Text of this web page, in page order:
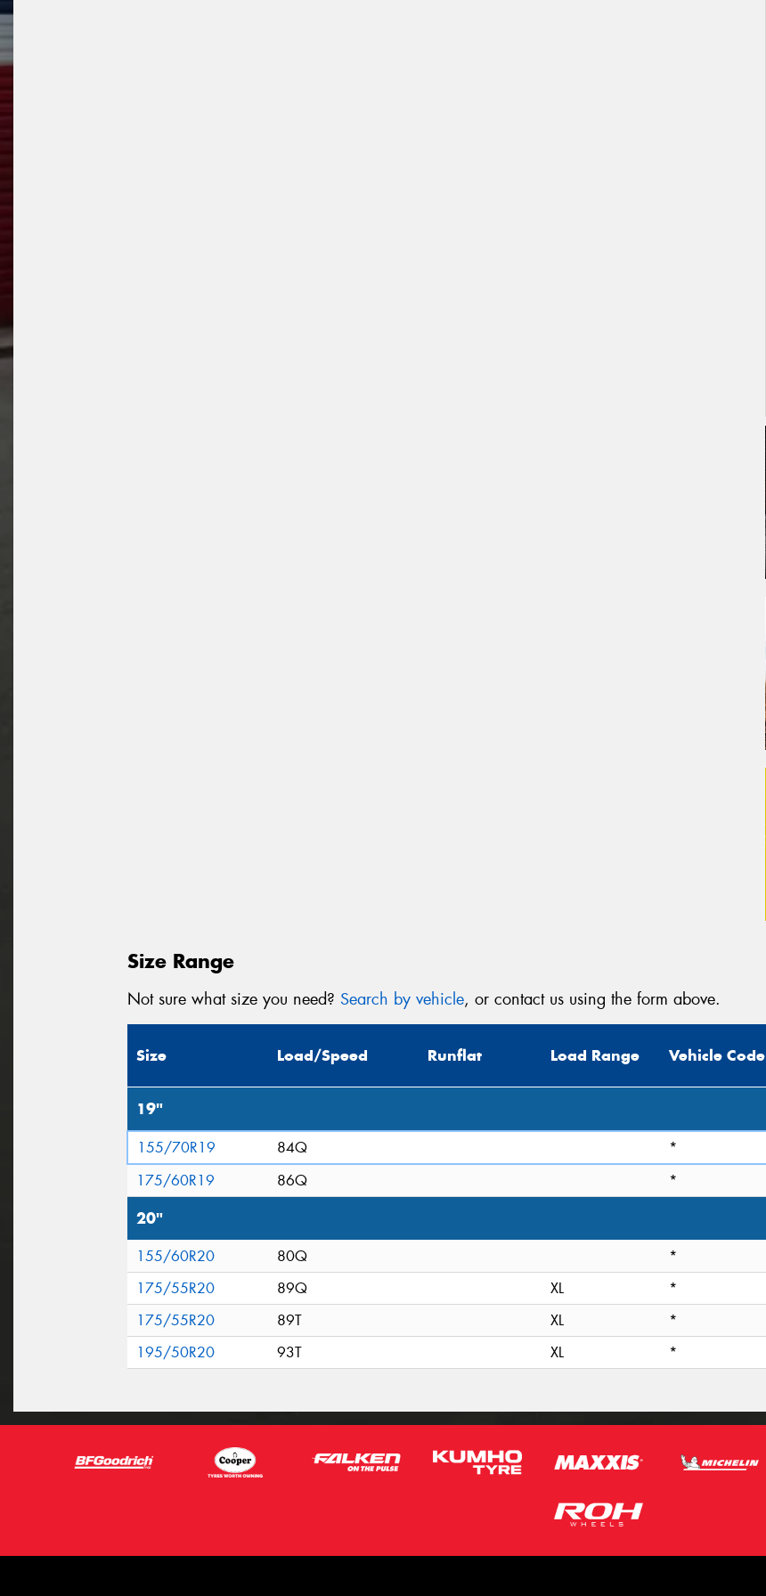
Size Range
Not sure what size you need? Search by vehicle, or contact us using the form above.
Size Load/Speed Runflat Load Range Vehicle Code
19"
155/70R19 84Q
*
175/60R19
86Q *
20"
155/60R20 80Q
*
175/55R20
89Q XL
*
175/55R20
89T XL
*
195/50R20
93T XL *